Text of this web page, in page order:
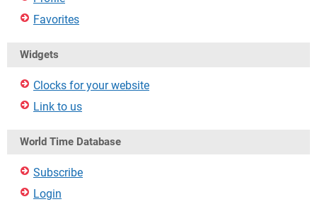
Favorites
Widgets
Clocks for your website
Link to us
World Time Database
Subscribe
Login